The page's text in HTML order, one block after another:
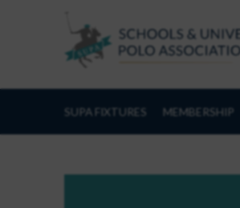
SUPA FIXTURES MEMBERSHIP